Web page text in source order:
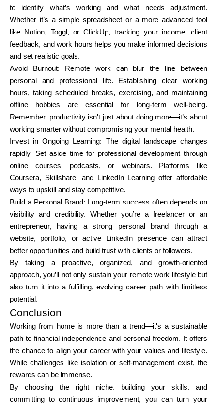
to identify what’s working and what needs adjustment.
Whether it’s a simple spreadsheet or a more advanced tool
like Notion, Toggl, or ClickUp, tracking your income, client
feedback, and work hours helps you make informed decisions
and set realistic goals.
Avoid Burnout: Remote work can blur the line between
personal and professional life. Establishing clear working
hours, taking scheduled breaks, exercising, and maintaining
offline hobbies are essential for long-term well-being.
Remember, productivity isn't just about doing more—it’s about
working smarter without compromising your mental health.
Invest in Ongoing Learning: The digital landscape changes
rapidly. Set aside time for professional development through
online courses, podcasts, or webinars. Platforms like
Coursera, Skillshare, and LinkedIn Learning offer affordable
ways to upskill and stay competitive.
Build a Personal Brand: Long-term success often depends on
visibility and credibility. Whether you’re a freelancer or an
entrepreneur, having a strong personal brand through a
website, portfolio, or active LinkedIn presence can attract
better opportunities and build trust with clients or followers.
By taking a proactive, organized, and growth-oriented
approach, you’ll not only sustain your remote work lifestyle but
also turn it into a fulfilling, evolving career path with limitless
potential.
Conclusion
Working from home is more than a trend—it's a sustainable
path to financial independence and personal freedom. It offers
the chance to align your career with your values and lifestyle.
While challenges like isolation or self-management exist, the
rewards can be immense.
By choosing the right niche, building your skills, and
committing to continuous improvement, you can turn your